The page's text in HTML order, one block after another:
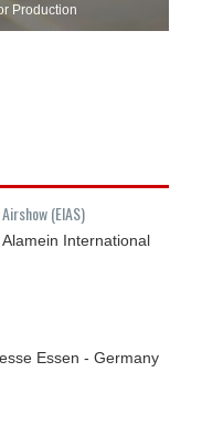
Production
(EIAS)
Alamein International
Essen - Germany